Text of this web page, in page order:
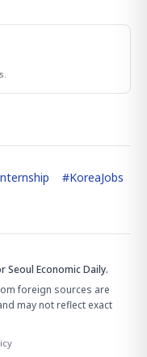
#KoreaJobs
Seoul Economic Daily.
foreign sources are
may not reflect exact